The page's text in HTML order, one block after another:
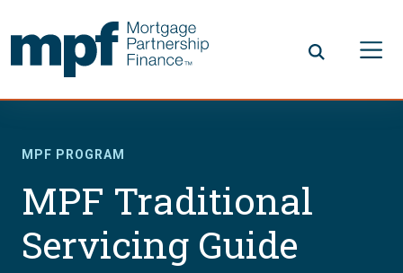
MPF PROGRAM
MPF Traditional
Servicing Guide